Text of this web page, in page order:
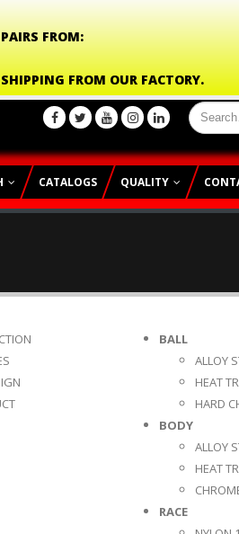
FROM:
FROM OUR FACTORY.
CATALOGS QUALITY
BALL
ALLOY
HEAT
HARD
BODY
ALLOY
HEAT
RACE